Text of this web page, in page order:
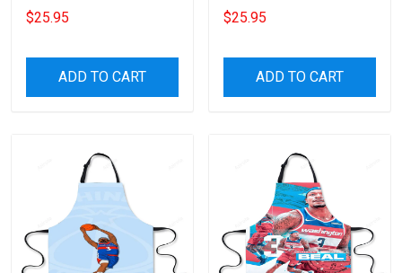
Apron
$25.95
ADD TO CART
Apron
$25.95
ADD TO CART